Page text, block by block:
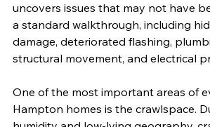
uncovers issues that may not have
a standard walkthrough, including
damage, deteriorated flashing,
structural movement, and electrical
One of the most important areas of
Hampton homes is the crawlspace.